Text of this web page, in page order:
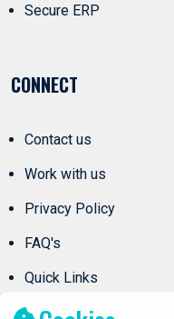
Secure ERP
CONNECT
Contact us
Work with us
Privacy Policy
FAQ's
Quick Links